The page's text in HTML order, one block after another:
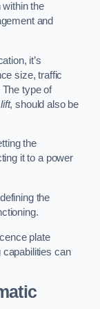
within the
and
it’s
size, traffic
type of
, should also be
the
it to a power
the
plate
can